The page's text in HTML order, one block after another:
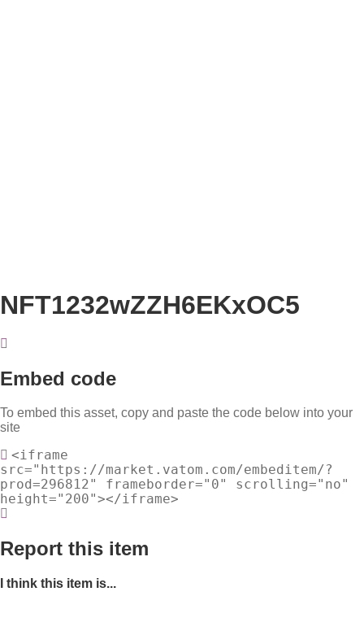
NFT1232wZZH6EKxOC5
Embed code
To embed this asset, copy and paste the code below into your
site
<iframe
src="https://market.vatom.com/embeditem/?
prod=296812" frameborder="0" scrolling="no"
height="200"></iframe>
Report this item
I think this item is...